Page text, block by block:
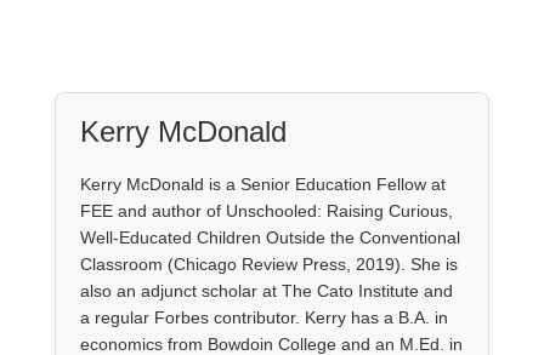
Kerry McDonald
Kerry McDonald is a Senior Education Fellow at
FEE and author of Unschooled: Raising Curious,
Well-Educated Children Outside the Conventional
Classroom (Chicago Review Press, 2019). She is
also an adjunct scholar at The Cato Institute and
a regular Forbes contributor. Kerry has a B.A. in
economics from Bowdoin College and an M.Ed. in